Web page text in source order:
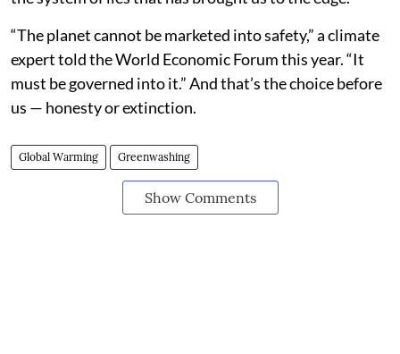
“The planet cannot be marketed into safety,” a climate
expert told the World Economic Forum this year. “It
must be governed into it.” And that’s the choice before
us — honesty or extinction.
Global Warming Greenwashing
Show Comments